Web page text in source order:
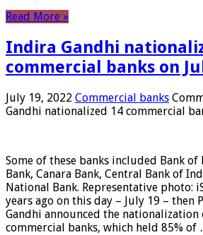
Read More »
Indira Gandhi
commercial banks on
July 19, 2022 Commercial banks
Gandhi nationalized 14 commercial
Some of these banks included Bank of
Bank, Canara Bank, Central Bank of
National Bank. Representative photo:
years ago on this day – July 19 –
Gandhi announced the
commercial banks, which held 85% of